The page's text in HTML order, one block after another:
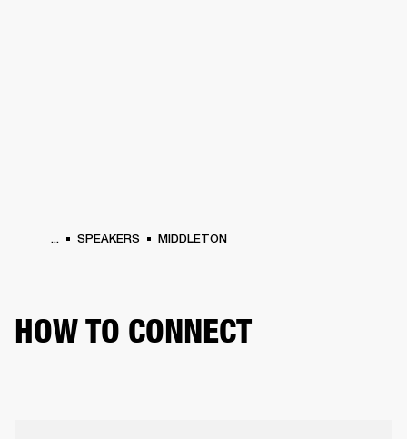
... SPEAKERS MIDDLETON
HOW TO CONNECT